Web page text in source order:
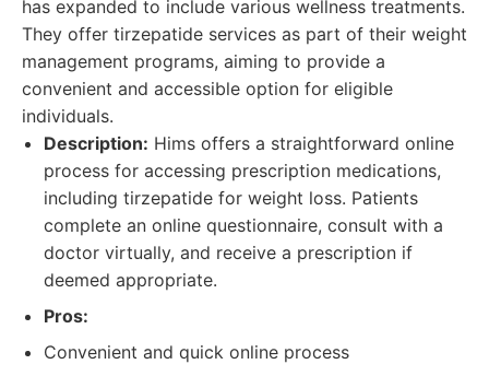
has expanded to include various wellness treatments.
They offer tirzepatide services as part of their weight
management programs, aiming to provide a
convenient and accessible option for eligible
individuals.
Description: Hims offers a straightforward online
process for accessing prescription medications,
including tirzepatide for weight loss. Patients
complete an online questionnaire, consult with a
doctor virtually, and receive a prescription if
deemed appropriate.
Pros:
Convenient and quick online process